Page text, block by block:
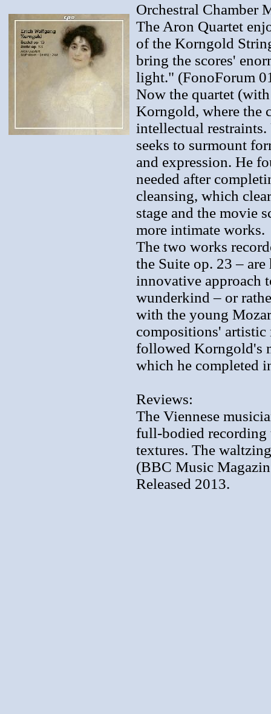
Orchestral Chamber
The Aron Quartet
of the Korngold
bring the scores'
light." (FonoForum
Now the quartet
Korngold, where the
intellectual
seeks to surmount
and expression. He
needed after
cleansing, which
stage and the movie
more intimate works.
The two works
the Suite op. 23 –
innovative approach
wunderkind – or
with the young
compositions' artistic
followed Korngold's
which he completed
Reviews:
The Viennese
full-bodied recording
textures. The
(BBC Music
Released 2013.